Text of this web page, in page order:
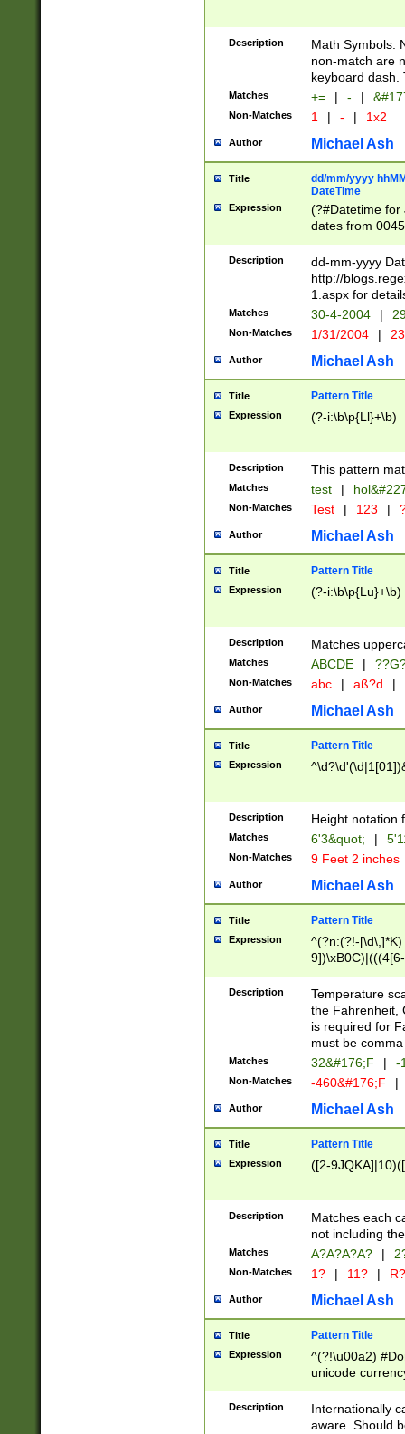
Description
Math Symbols.
non-match are
keyboard dash.
Matches += | - |
Non-Matches 1 | - | 1x2
Author Michael Ash
Title
dd/mm/yyyy
DateTime
Expression
(?#Datetime for
dates from
2 digits Years
February is
Julian and
http://
Missing days
only one set
caused by
http://
format
than ten
to December
9]|1[0-
from 1582
(?:1752)) #or
missing days
one or the
beginning a the
years from
leap year in
2[0-8]|1\d|0?[1-
maximum
been checked
the number of
\k<sep> #
zeros if needed
followed by a
format (0?[1-
minutes and
# 24 hour
#required
Description
dd-mm-yyyy
http://
1.aspx for
Matches 30-4-2004 |
Non-Matches 1/31/2004 |
Author Michael Ash
Title Pattern Title
Expression (?-i:\b\p{Ll}+\b)
Description This pattern
Matches test |
Non-Matches Test | 123 |
Author Michael Ash
Title Pattern Title
Expression (?-i:\b\p{Lu}+\b)
Description Matches
Matches ABCDE |
Non-Matches abc | aß?d |
Author Michael Ash
Title Pattern Title
Expression
Description Height notation
Matches 6'3&quot; |
Non-Matches 9 Feet 2 inches
Author Michael Ash
Title Pattern Title
Expression
^(?n:(?!-
(\xB0[CF]|K) )$
Description
Temperature
the Fahrenheit,
is required for
must be
Matches 32&#176;F | -
Non-Matches -460&#176;F |
Author Michael Ash
Title Pattern Title
Expression ([2-
Description
Matches each
not including
Matches A?A?A?A? |
Non-Matches 1? | 11? | R?
Author Michael Ash
Title Pattern Title
Expression
^(?!\u00a2)
unicode
zero if 1 or
# if there is a
(?:\1\d{3})* # if
Description
Internationally
aware. Should